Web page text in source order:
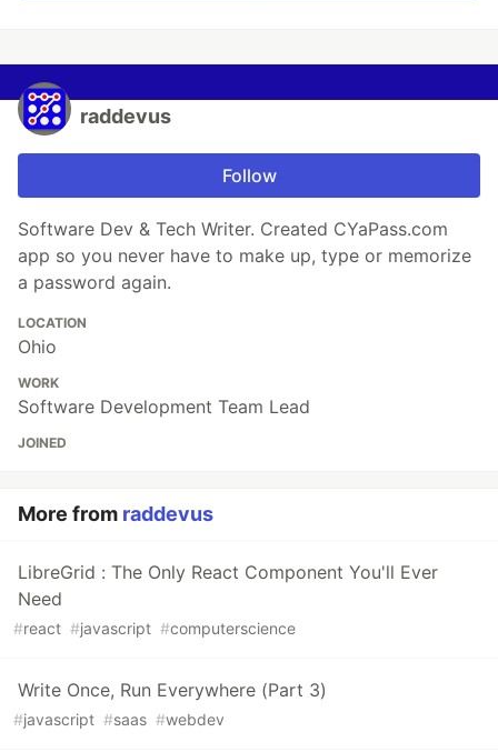
raddevus
Follow
Software Dev & Tech Writer. Created CYaPass.com
app so you never have to make up, type or memorize
a password again.
LOCATION
Ohio
WORK
Software Development Team Lead
JOINED
More from raddevus
LibreGrid : The Only React Component You'll Ever
Need
#react #javascript #computerscience
Write Once, Run Everywhere (Part 3)
#javascript #saas #webdev